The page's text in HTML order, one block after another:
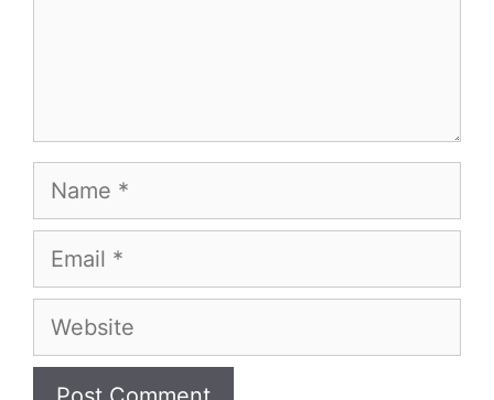
Name
Email
Website